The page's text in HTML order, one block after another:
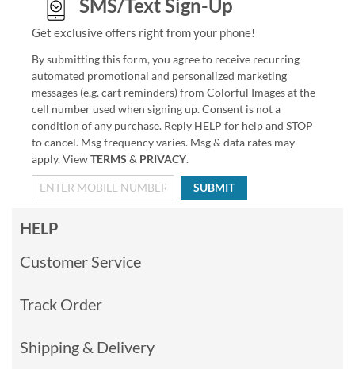
SMS/Text Sign-Up
Get exclusive offers right from your phone!
By submitting this form, you agree to receive recurring
automated promotional and personalized marketing
messages (e.g. cart reminders) from Colorful Images at the
cell number used when signing up. Consent is not a
condition of any purchase. Reply HELP for help and STOP
to cancel. Msg frequency varies. Msg & data rates may
apply. ViewTERMS & PRIVACY.
SUBMIT
HELP
Customer Service
Track Order
Shipping & Delivery